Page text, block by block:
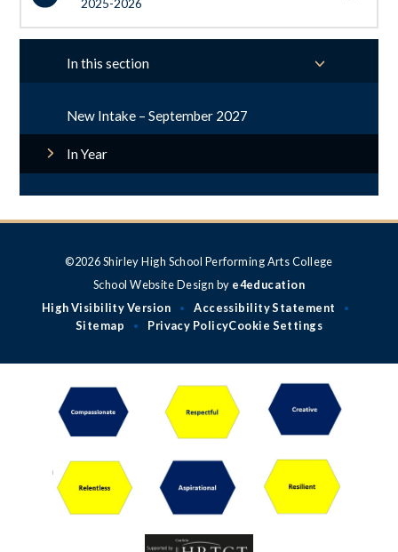
2025-2026
In this section
New Intake – September 2027
In Year
©2026 Shirley High School Performing Arts College
School Website Design by e4education
High Visibility Version
• Accessibility Statement •
Sitemap • Privacy PolicyCookie Settings